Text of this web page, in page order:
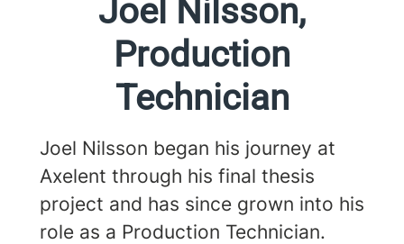
Joel Nilsson,
Production
Technician
Joel Nilsson began his journey at
Axelent through his final thesis
project and has since grown into his
role as a Production Technician.